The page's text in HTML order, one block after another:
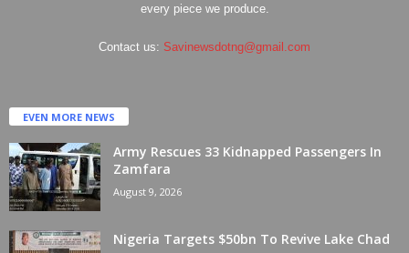
every piece we produce.
Contact us: Savinewsdotng@gmail.com
EVEN MORE NEWS
Army Rescues 33 Kidnapped Passengers In
Zamfara
August 9, 2026
Nigeria Targets $50bn To Revive Lake Chad